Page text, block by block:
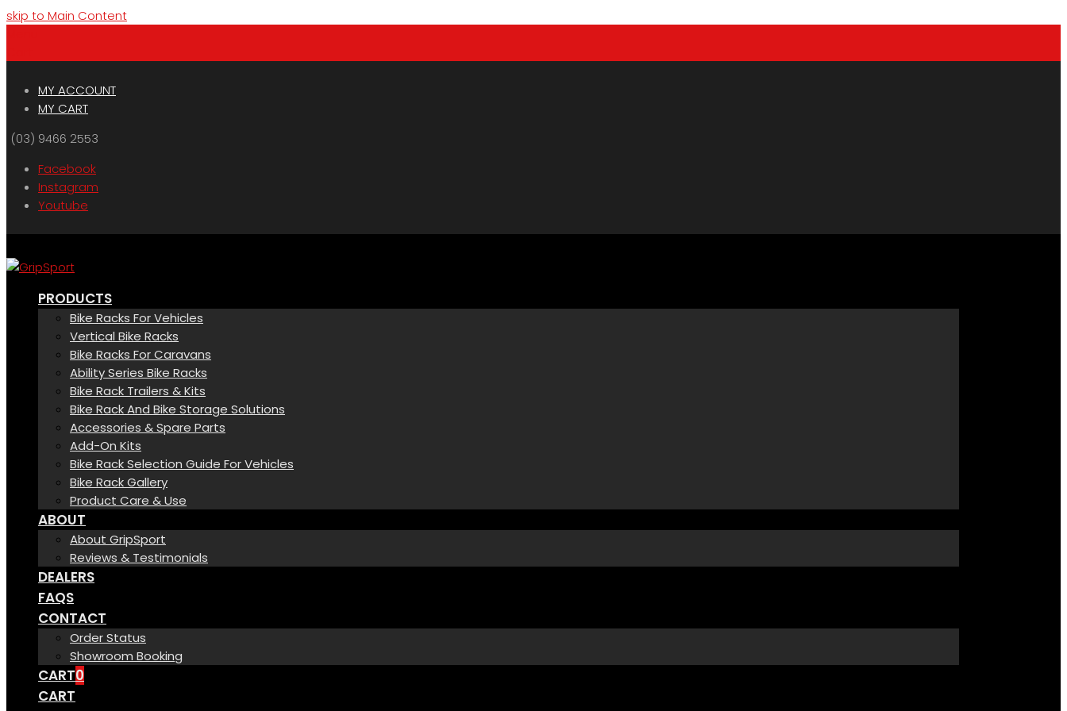
skip to Main Content
MY ACCOUNT
MY CART
(03) 9466 2553
Facebook
Instagram
Youtube
PRODUCTS
Bike Racks For Vehicles
Vertical Bike Racks
Bike Racks For Caravans
Ability Series Bike Racks
Bike Rack Trailers & Kits
Bike Rack And Bike Storage Solutions
Accessories & Spare Parts
Add-On Kits
Bike Rack Selection Guide For Vehicles
Bike Rack Gallery
Product Care & Use
ABOUT
About GripSport
Reviews & Testimonials
DEALERS
FAQS
CONTACT
Order Status
Showroom Booking
CART0
CART